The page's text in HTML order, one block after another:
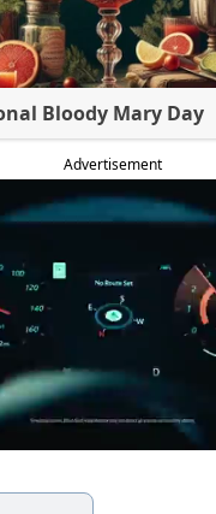
Bloody Mary Day
Advertisement